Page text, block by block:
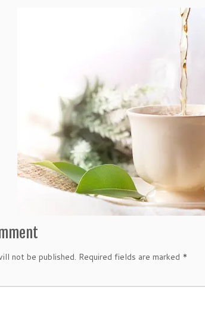
not be published. Required fields are marked *